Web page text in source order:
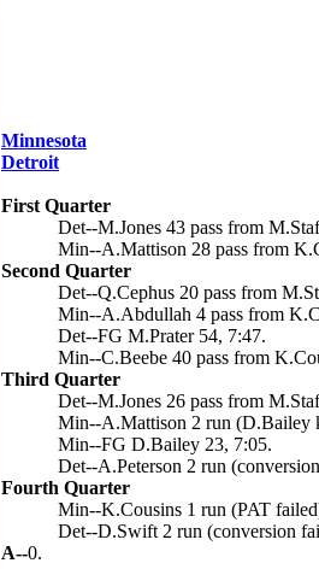
Minnesota
Detroit
First Quarter
Det--M.Jones 43 pass from
Min--A.Mattison 28 pass from
Second Quarter
Det--Q.Cephus 20 pass from
Min--A.Abdullah 4 pass from
Det--FG M.Prater 54, 7:47.
Min--C.Beebe 40 pass from
Third Quarter
Det--M.Jones 26 pass from
Min--A.Mattison 2 run (D.Bailey
Min--FG D.Bailey 23, 7:05.
Det--A.Peterson 2 run
Fourth Quarter
Min--K.Cousins 1 run (PAT
Det--D.Swift 2 run (conversion
A--0.